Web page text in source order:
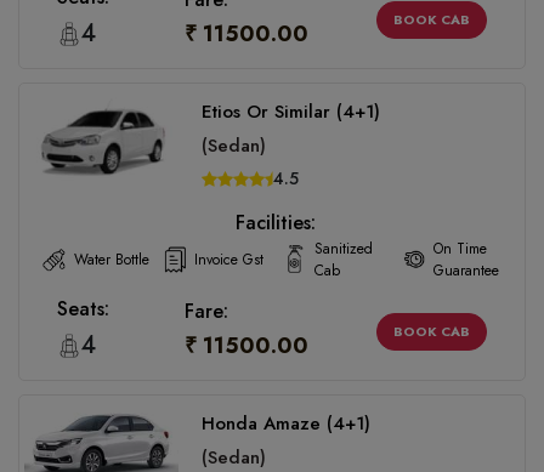
4 ₹ 11500.00 BOOK CAB
Etios Or Similar (4+1)
(Sedan)
4.5
Facilities:
Water Bottle Invoice Gst
Sanitized
Cab
On Time
Guarantee
Seats:
4
Fare:
₹ 11500.00 BOOK CAB
Honda Amaze (4+1)
(Sedan)